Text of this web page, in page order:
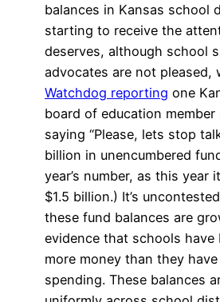
balances in Kansas school
starting to receive the
deserves, although school
advocates are not pleased,
Watchdog reporting one
board of education member
saying “Please, lets stop
billion in unencumbered
year’s number, as this year
$1.5 billion.) It’s
these fund balances are
evidence that schools have
more money than they have
spending. These balances